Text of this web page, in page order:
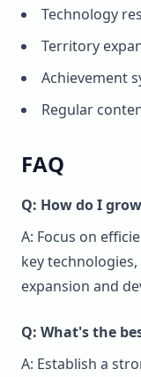
Technology
Territory
Achievement
Regular
FAQ
Q: How do I
A: Focus on
key
expansion and
Q: What's the
A: Establish a